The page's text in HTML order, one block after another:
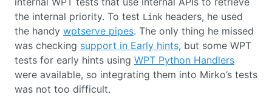
the internal priority. To test Link headers, he used
the handy wptserve pipes. The only thing he missed
was checking support in Early hints, but some WPT
tests for early hints using WPT Python Handlers
were available, so integrating them into Mirko’s tests
was not too difficult.